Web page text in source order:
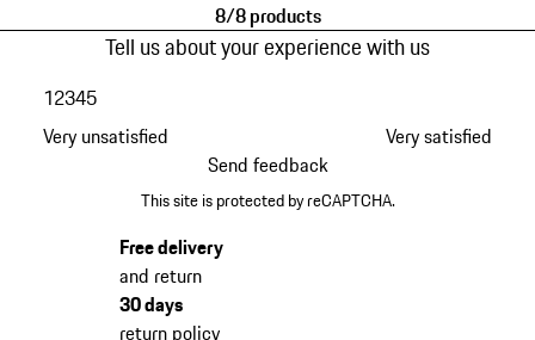
8/8 products
Tell us about your experience with us
Very unsatisfied
12345
Very satisfied
Send feedback
This site is protected by reCAPTCHA.
Free delivery
and return
30 days
return policy